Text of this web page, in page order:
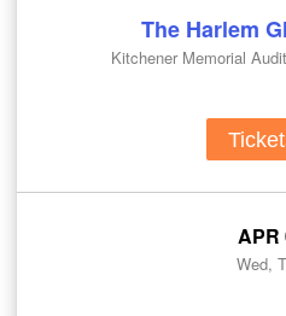
The Harlem
Kitchener Memorial
APR
Wed,